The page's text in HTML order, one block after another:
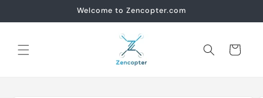
Welcome to Zencopter.com
Cart